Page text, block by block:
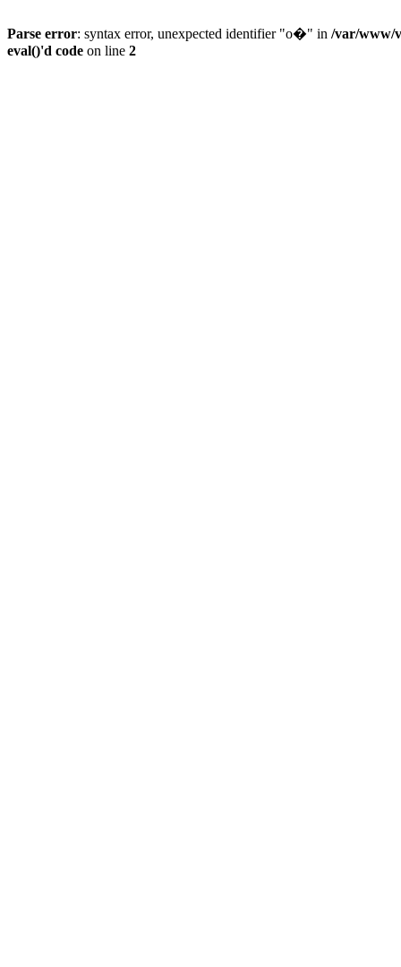
Parse error: syntax error, unexpected identifier "o�" in /var/www/
eval()'d code on line 2